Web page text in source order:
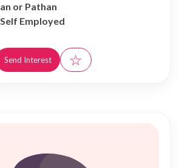
or Pathan
Employed
Send Interest ☆